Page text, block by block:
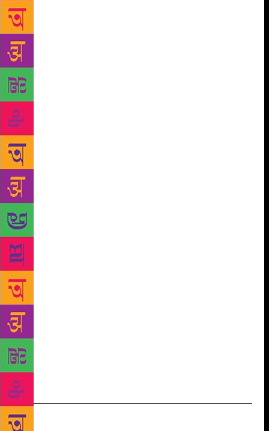
landmark film of the same name by Anurag Kashyap,
and his in-depth research on the Mumbai mafia being
used by international authors like Misha Glenny in
‘McMafia’ and Vikram Chandra in his book ‘Sacred
Games’. His own Golden Pen is an attempt to ensure
that writers are given paramount importance when it
comes to adapting their work on-screen — whether
as a movie or web series or other such derivatives.
He has joined hands with Vivek Lath and Jaspinder
Kang of Goquest Productions for the venture. And
two projects are near completion. “We have tied up
with a reputed production partner for both these and
they are being actively considered by platforms.
Both these stories are rooted in India but have a
definite global appeal. One of these is most likely to
be the first that you see from Golden Pen slate,”
Zaidi said of the slate. Are they producing any show
or film based on any of his works? “At this stage, we
want to curate the content and mentor the writers. We
are partnering with other production houses to
produce films based on my works and are closely
involved in the creative development of those.
“However, we are in plans to produce a feature film
based on stories either written by me or mentored by
me.”